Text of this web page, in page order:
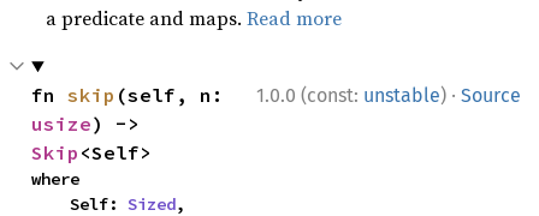
a predicate and maps.Read more
1.0.0 (const: unstable) · Source
fn skip
usize
Skip <Self>
where
    Self:
Sized,